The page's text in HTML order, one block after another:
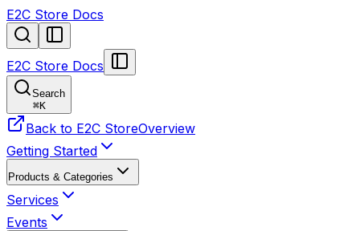
E2C Store Docs
E2C Store Docs
Search
⌘K
Back to E2C StoreOverview
Getting Started
Products & Categories
Services
Events